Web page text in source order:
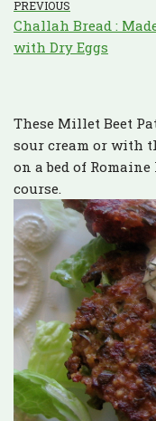
PREVIOUS
Challah Bread :
with Dry Eggs
These Millet Beet
sour cream or with
on a bed of
course.